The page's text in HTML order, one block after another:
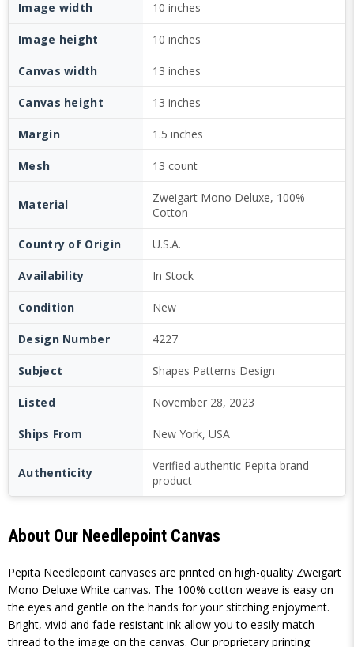
Image width 10 inches
Image height 10 inches
Canvas width 13 inches
Canvas height 13 inches
Margin 1.5 inches
Mesh 13 count
Material
Zweigart Mono Deluxe, 100%
Cotton
Country of Origin U.S.A.
Availability In Stock
Condition New
Design Number 4227
Subject Shapes Patterns Design
Listed November 28, 2023
Ships From New York, USA
Authenticity
Verified authentic Pepita brand
product
About Our Needlepoint Canvas
Pepita Needlepoint canvases are printed on high-quality Zweigart
Mono Deluxe White canvas. The 100% cotton weave is easy on
the eyes and gentle on the hands for your stitching enjoyment.
Bright, vivid and fade-resistant ink allow you to easily match
thread to the image on the canvas. Our proprietary printing